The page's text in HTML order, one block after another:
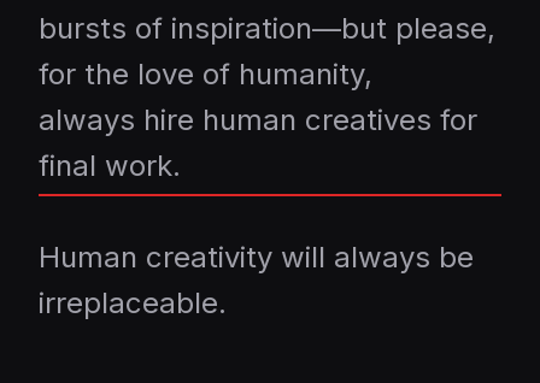
bursts of inspiration—but please,
for the love of humanity,
always hire human creatives for
final work.
Human creativity will always be
irreplaceable.